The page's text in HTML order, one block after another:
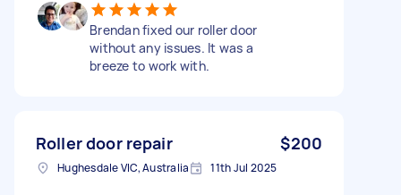
Brendan fixed our roller door
without any issues. It was a
breeze to work with.
Roller door repair $200
Hughesdale VIC, Australia 11th Jul 2025